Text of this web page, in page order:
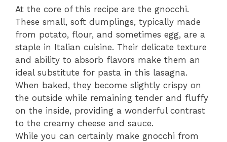
At the core of this recipe are the gnocchi.
These small, soft dumplings, typically made
from potato, flour, and sometimes egg, are a
staple in Italian cuisine. Their delicate texture
and ability to absorb flavors make them an
ideal substitute for pasta in this lasagna.
When baked, they become slightly crispy on
the outside while remaining tender and fluffy
on the inside, providing a wonderful contrast
to the creamy cheese and sauce.
While you can certainly make gnocchi from